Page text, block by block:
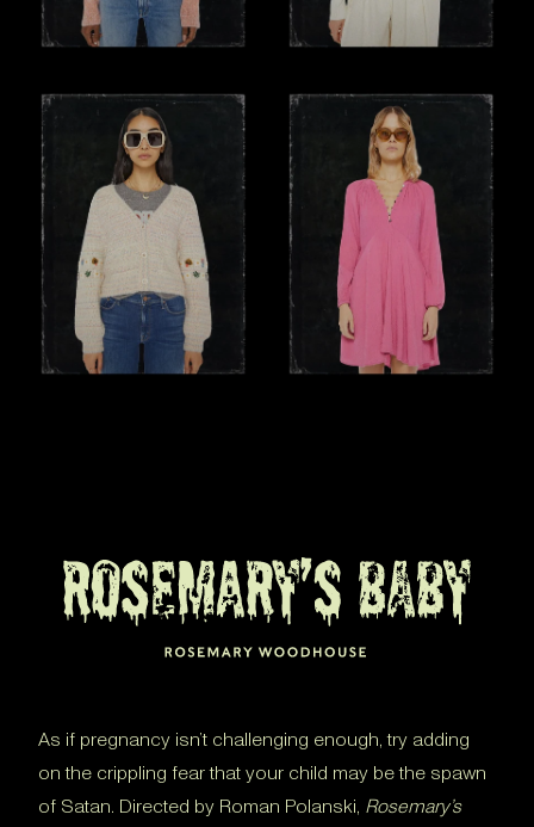
As if pregnancy isn’t challenging enough, try adding
on the crippling fear that your child may be the spawn
of Satan. Directed by Roman Polanski, Rosemary’s